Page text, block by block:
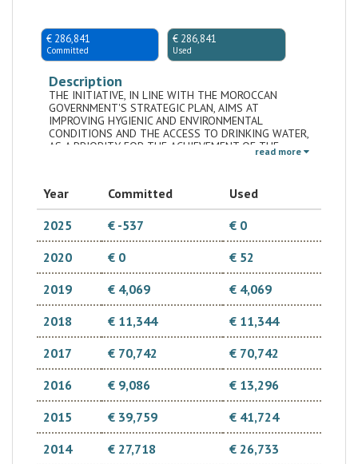
€ 286,841
Committed
€ 286,841
Used
Description
THE INITIATIVE, IN LINE WITH THE MOROCCAN
GOVERNMENT'S STRATEGIC PLAN, AIMS AT
IMPROVING HYGIENIC AND ENVIRONMENTAL
CONDITIONS AND THE ACCESS TO DRINKING WATER,
AS A PRIORITY FOR THE ACHIEVEMENT OF THEread more
Year Committed
Used
2025
€ -537
€ 0
2020
€ 0
€ 52
2019
€ 4,069
€ 4,069
2018
€ 11,344
€ 11,344
2017
€ 70,742
€ 70,742
2016
€ 9,086
€ 13,296
2015
€ 39,759
€ 41,724
2014
€ 27,718
€ 26,733